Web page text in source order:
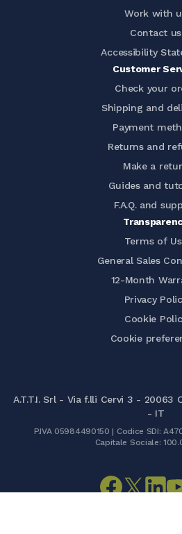
Work with
Contact us
Accessibility
Customer
Check your
Shipping and
Payment
Returns and
Make a
Guides and
F.A.Q. and
Terms of
General Sales
12-Month
Privacy
Cookie
Cookie
A.T.T.I. Srl - Via f.lli Cervi 3 - 20063
- IT
P.IVA 05984490150 | Codice SDI:
Capitale Sociale: